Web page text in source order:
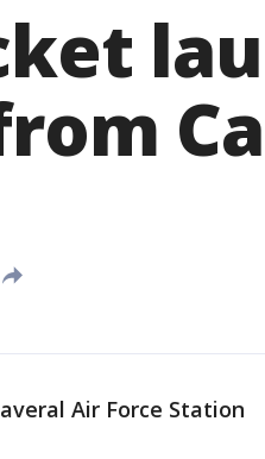
Air Force Station